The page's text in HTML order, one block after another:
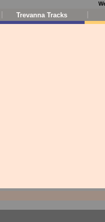
Trevanna Tracks